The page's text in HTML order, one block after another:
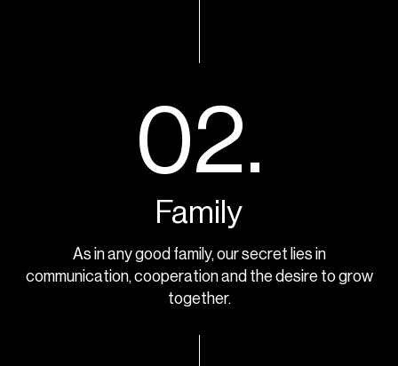
02.
Family
As in any good family, our secret lies in
communication, cooperation and the desire to grow
together.